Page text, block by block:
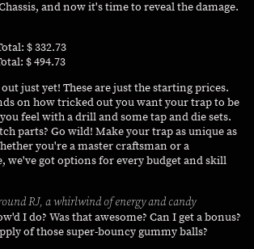
and now it's time to reveal the damage.
$ 332.73
$ 494.73
just yet! These are just the starting prices.
on how tricked out you want your trap to be
feel with a drill and some tap and die sets.
parts? Go wild! Make your trap as unique as
you're a master craftsman or a
we've got options for every budget and skill
RJ, a whirlwind of energy and candy
I do? Was that awesome? Can I get a bonus?
of those super-bouncy gummy balls?